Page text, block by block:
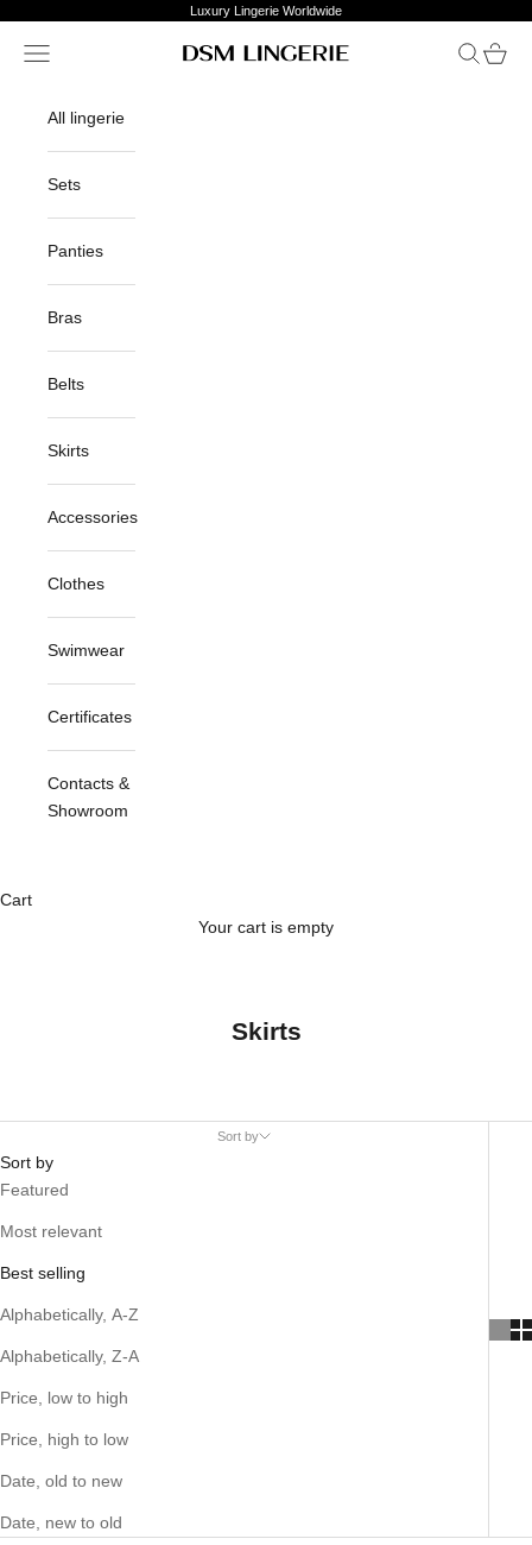
Luxury Lingerie Worldwide
DSM Lingerie
Open navigation menu OpenOpen
All lingerie
Sets
Panties
Bras
Belts
Skirts
Accessories
Clothes
Swimwear
Certificates
Contacts &
Showroom
Cart
Your cart is empty
Skirts
Sort by
Sort by
Featured
Most relevant
Best selling
Alphabetically, A-Z
Alphabetically, Z-A
Price, low to high
Price, high to low
Date, old to new
Date, new to old